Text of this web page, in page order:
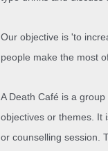
Our objective is 'to
people make the most
A Death Café is a
objectives or themes. It
or counselling session.